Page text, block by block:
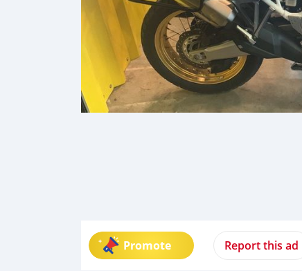
Promote Report this ad